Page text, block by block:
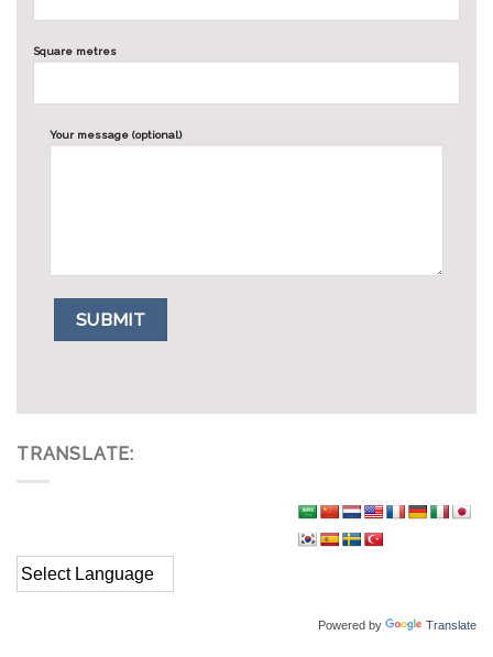
Square metres
Your message (optional)
TRANSLATE:
Powered by Translate